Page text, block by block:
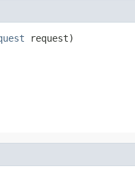
request)